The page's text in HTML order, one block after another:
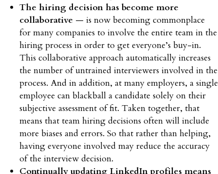
The hiring decision has become more
collaborative — is now becoming commonplace
for many companies to involve the entire team in the
hiring process in order to get everyone’s buy-in.
This collaborative approach automatically increases
the number of untrained interviewers involved in the
process. And in addition, at many employers, a single
employee can blackball a candidate solely on their
subjective assessment of fit. Taken together, that
means that team hiring decisions often will include
more biases and errors. So that rather than helping,
having everyone involved may reduce the accuracy
of the interview decision.
Continually updating LinkedIn profiles means